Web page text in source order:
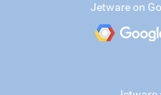
Jetware on